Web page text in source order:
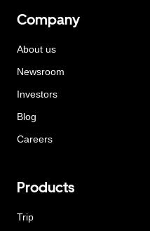
Company
About us
Newsroom
Investors
Blog
Careers
Products
Trip